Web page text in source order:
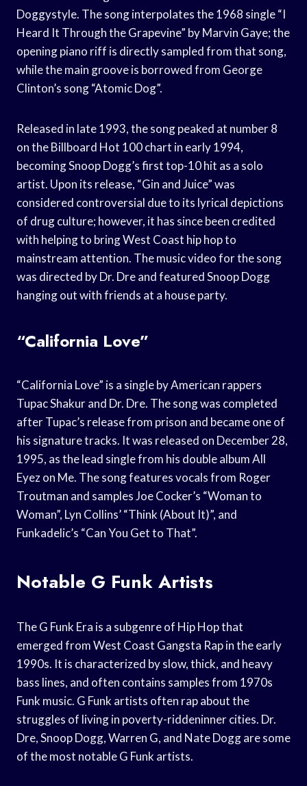
Doggystyle. The song interpolates the 1968 single “I
Heard It Through the Grapevine” by Marvin Gaye; the
opening piano riff is directly sampled from that song,
while the main groove is borrowed from George
Clinton’s song “Atomic Dog”.
Released in late 1993, the song peaked at number 8
on the Billboard Hot 100 chart in early 1994,
becoming Snoop Dogg’s first top-10 hit as a solo
artist. Upon its release, “Gin and Juice” was
considered controversial due to its lyrical depictions
of drug culture; however, it has since been credited
with helping to bring West Coast hip hop to
mainstream attention. The music video for the song
was directed by Dr. Dre and featured Snoop Dogg
hanging out with friends at a house party.
“California Love”
“California Love” is a single by American rappers
Tupac Shakur and Dr. Dre. The song was completed
after Tupac’s release from prison and became one of
his signature tracks. It was released on December 28,
1995, as the lead single from his double album All
Eyez on Me. The song features vocals from Roger
Troutman and samples Joe Cocker’s “Woman to
Woman”, Lyn Collins’ “Think (About It)”, and
Funkadelic’s “Can You Get to That”.
Notable G Funk Artists
The G Funk Era is a subgenre of Hip Hop that
emerged from West Coast Gangsta Rap in the early
1990s. It is characterized by slow, thick, and heavy
bass lines, and often contains samples from 1970s
Funk music. G Funk artists often rap about the
struggles of living in poverty-riddeninner cities. Dr.
Dre, Snoop Dogg, Warren G, and Nate Dogg are some
of the most notable G Funk artists.